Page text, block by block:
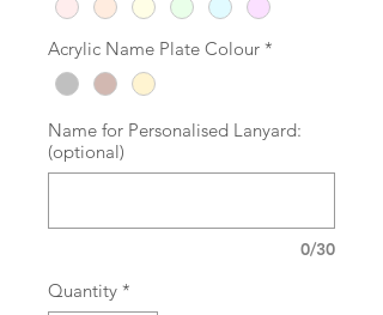
Acrylic Name Plate Colour *
Name for Personalised Lanyard:
(optional)
0/30
Quantity *